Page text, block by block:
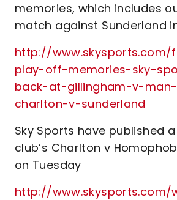
memories, which includes
match against Sunderland
http://www.skysports.com/
play-off-memories-sky-
back-at-gillingham-v-
charlton-v-sunderland
Sky Sports have published
club’s Charlton v
on Tuesday
http://